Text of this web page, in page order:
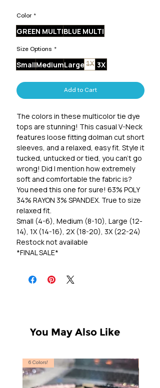
Color *
GREEN MULTIBLUE MULTI
Size Options *
SmallMediumLarge 1X 3X
Add to Cart
The colors in these multicolor tie dye
tops are stunning! This casual V-Neck
features loose fitting dolman cut short
sleeves, and a relaxed, easy fit. Style it
tucked, untucked or tied, you can't go
wrong! Did I mention how extremely
soft and comfortable the fabric is?
You need this one for sure! 63% POLY
34% RAYON 3% SPANDEX. True to size
relaxed fit.
Small (4-6), Medium (8-10), Large (12-
14), 1X (14-16), 2X (18-20), 3X (22-24)
Restock not available
*FINAL SALE*
You May Also Like
6 Colors!